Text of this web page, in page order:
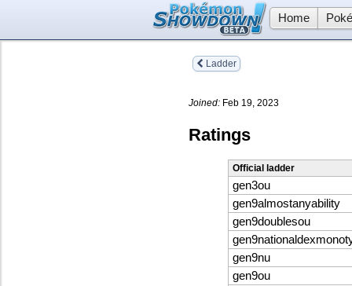
Home
Ladder
Joined: Feb 19, 2023
Ratings
Official ladder
gen3ou
gen9almostanyability
gen9doublesou
gen9nu
gen9ou